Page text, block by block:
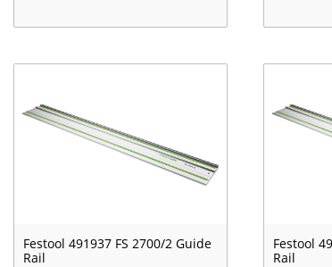
Festool 491937 FS 2700/2 Guide
Rail
Festool
Rail